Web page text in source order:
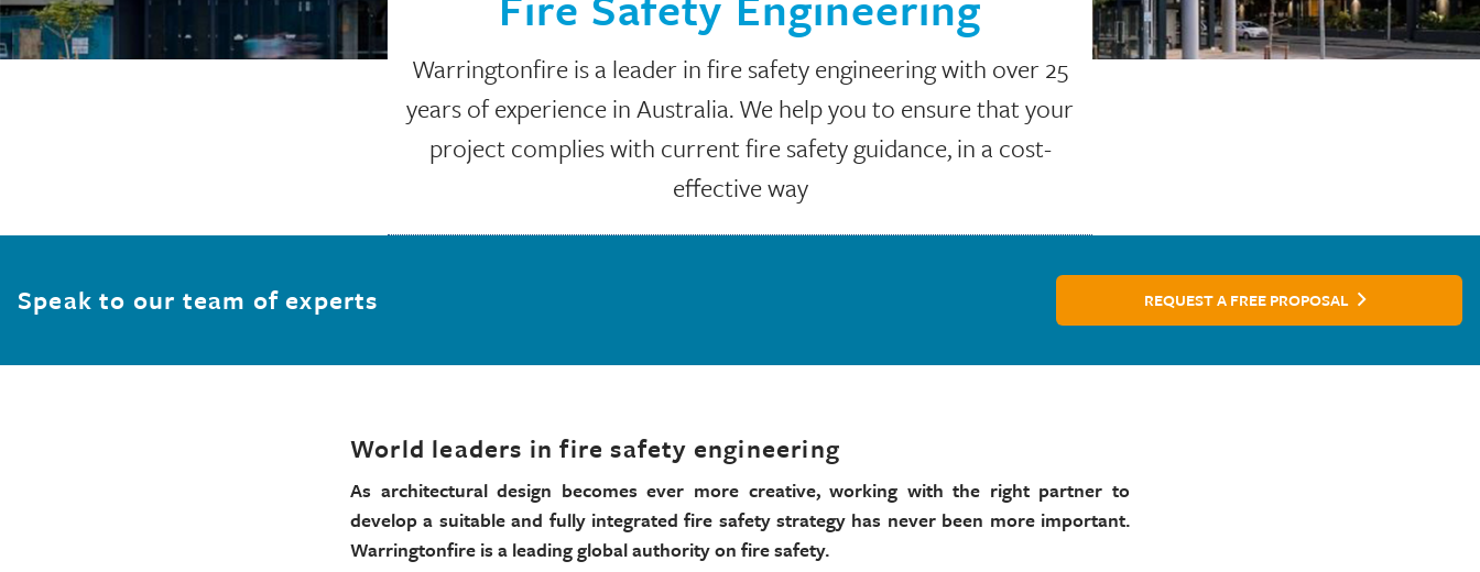
Warringtonfire is a leader in fire safety engineering with over 25
years of experience in Australia. We help you to ensure that your
project complies with current fire safety guidance, in a cost-
effective way
Speak to our team of experts REQUEST A FREE PROPOSAL
World leaders in fire safety engineering
As architectural design becomes ever more creative, working with the right partner to
develop a suitable and fully integrated fire safety strategy has never been more important.
Warringtonfire is a leading global authority on fire safety.